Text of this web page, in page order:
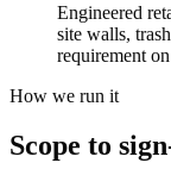
Engineered
site walls,
requirement
How we run it
Scope to